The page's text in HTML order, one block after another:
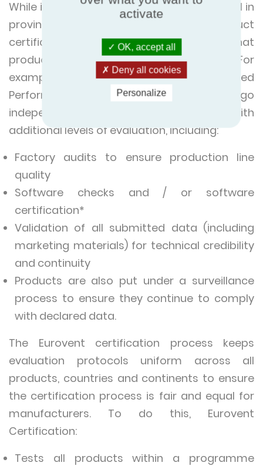
While independent laboratory testing is vital in
proving product performance, only product
certification offers a full guarantee that
products will perform as advertised. For
example, products joining a Eurovent Certified
Performance programme will undergo
independent laboratory tests along with
additional levels of evaluation, including:
Factory audits to ensure production line
quality
Software checks and / or software
certification*
Validation of all submitted data (including
marketing materials) for technical credibility
and continuity
Products are also put under a surveillance
process to ensure they continue to comply
with declared data.
The Eurovent certification process keeps
evaluation protocols uniform across all
products, countries and continents to ensure
the certification process is fair and equal for
manufacturers. To do this, Eurovent
Certification:
Tests all products within a programme
activate
OK, accept all
Deny all cookies
Personalize